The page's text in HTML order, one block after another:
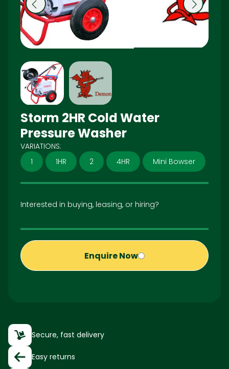
Pr
vi
o
u
s
N
Storm 2HR Cold Water
Pressure Washer
VARIATIONS:
1
1HR 2 4HR Mini Bowser
Interested in buying, leasing, or hiring?
Enquire Now
Secure, fast delivery
Easy returns